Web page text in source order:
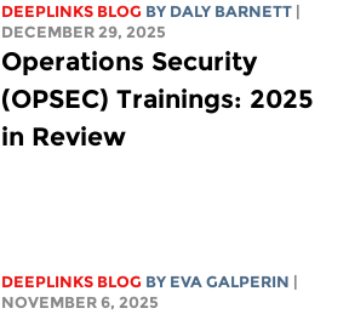
DEEPLINKS BLOG BY DALY BARNETT
DECEMBER 29, 2025
Operations Security
(OPSEC) Trainings: 2025
in Review
DEEPLINKS BLOG BY EVA GALPERIN
NOVEMBER 6, 2025